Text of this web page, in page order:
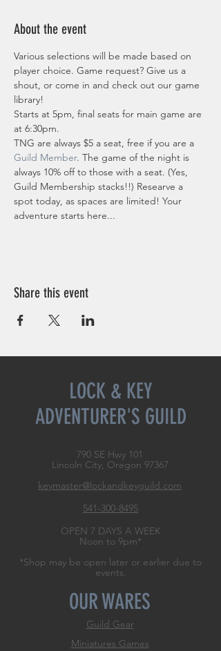
About the event
Various selections will be made based on
player choice. Game request? Give us a
shout, or come in and check out our game
library!
Starts at 5pm, final seats for main game are
at 6:30pm.
TNG are always $5 a seat, free if you are a
Guild Member. The game of the night is
always 10% off to those with a seat. (Yes,
Guild Membership stacks!!) Researve a
spot today, as spaces are limited! Your
adventure starts here...
Share this event
LOCK & KEY
ADVENTURER'S GUILD
790 SE Hwy 101
Lincoln City, Oregon 97367
keymaster@lockandkeyguild.com
541-300-8495
OPEN 7 DAYS A WEEK
Noon to 9pm*
*Shop may be open later or earlier due to
events.
OUR WARES
Guild Gear
Miniatures Games